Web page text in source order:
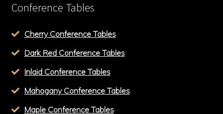
Conference Tables
Cherry Conference Tables
Dark Red Conference Tables
Inlaid Conference Tables
Mahogany Conference Tables
Maple Conference Tables